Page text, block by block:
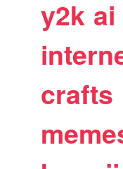
y2k ai
crafts